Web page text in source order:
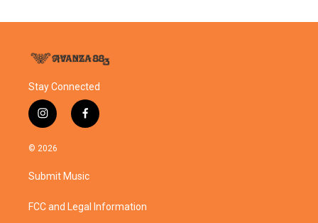
Stay Connected
i
n
s
a
g
a
f
a
o
k
© 2026
Submit Music
FCC and Legal Information